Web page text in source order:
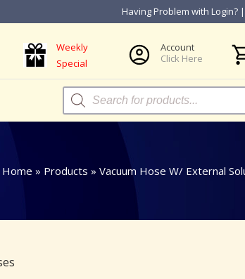
Having Problem with Login? |
Weekly
Special
Account
Click Here
Products
search
Home » Products » Vacuum Hose W/ External